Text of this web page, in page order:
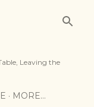
Leaving the
MORE…